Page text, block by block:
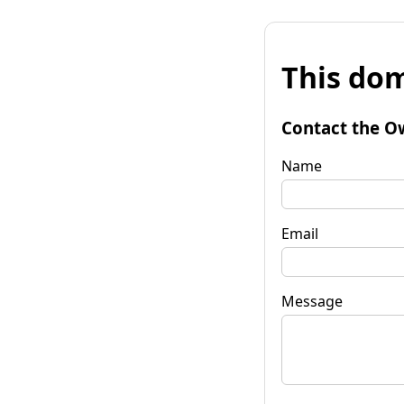
This
Contact the
Name
Email
Message